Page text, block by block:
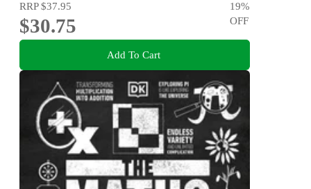
RRP$37.95
$30.75
19%
OFF
Add To Cart